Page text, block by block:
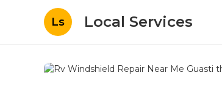
Ls Local Services